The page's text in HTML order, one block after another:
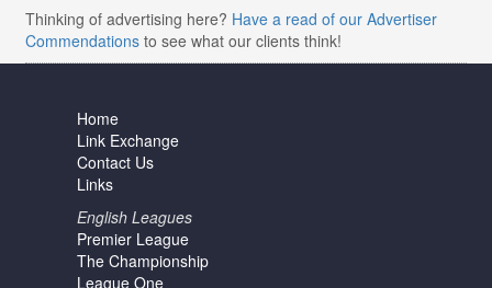
Thinking of advertising here? Have a read of our Advertiser
Commendations to see what our clients think!
Home
Link Exchange
Contact Us
Links
English Leagues
Premier League
The Championship
League One